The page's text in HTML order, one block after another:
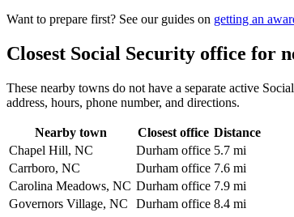
Want to prepare first? See our guides on getting an
Closest Social Security office for
These nearby towns do not have a separate active
address, hours, phone number, and directions.
Nearby town Closest office Distance
Chapel Hill, NC
Durham office 5.7 mi
Carrboro, NC
Durham office 7.6 mi
Carolina Meadows, NC Durham office 7.9 mi
Governors Village, NC
Durham office 8.4 mi